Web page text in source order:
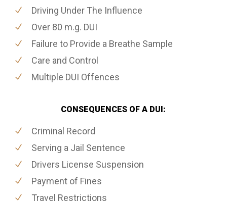
Driving Under The Influence
Over 80 m.g. DUI
Failure to Provide a Breathe Sample
Care and Control
Multiple DUI Offences
CONSEQUENCES OF A DUI:
Criminal Record
Serving a Jail Sentence
Drivers License Suspension
Payment of Fines
Travel Restrictions